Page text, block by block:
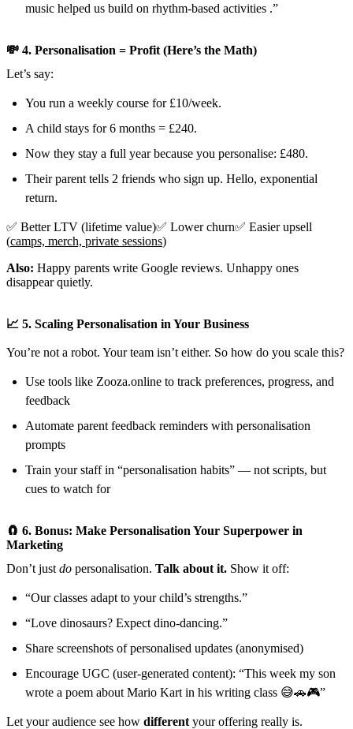
music helped us build on rhythm-based activities .”
💸 4. Personalisation = Profit (Here’s the Math)
Let’s say:
You run a weekly course for £10/week.
A child stays for 6 months = £240.
Now they stay a full year because you personalise: £480.
Their parent tells 2 friends who sign up. Hello, exponential
return.
✅ Better LTV (lifetime value)✅ Lower churn✅ Easier upsell
(camps, merch, private sessions)
Also: Happy parents write Google reviews. Unhappy ones
disappear quietly.
📈 5. Scaling Personalisation in Your Business
You’re not a robot. Your team isn’t either. So how do you scale this?
Use tools like Zooza.online to track preferences, progress, and
feedback
Automate parent feedback reminders with personalisation
prompts
Train your staff in “personalisation habits” — not scripts, but
cues to watch for
🧲 6. Bonus: Make Personalisation Your Superpower in
Marketing
Don’t just do personalisation. Talk about it. Show it off:
“Our classes adapt to your child’s strengths.”
“Love dinosaurs? Expect dino-dancing.”
Share screenshots of personalised updates (anonymised)
Encourage UGC (user-generated content): “This week my son
wrote a poem about Mario Kart in his writing class 😅🚗🎮”
Let your audience see how different your offering really is.